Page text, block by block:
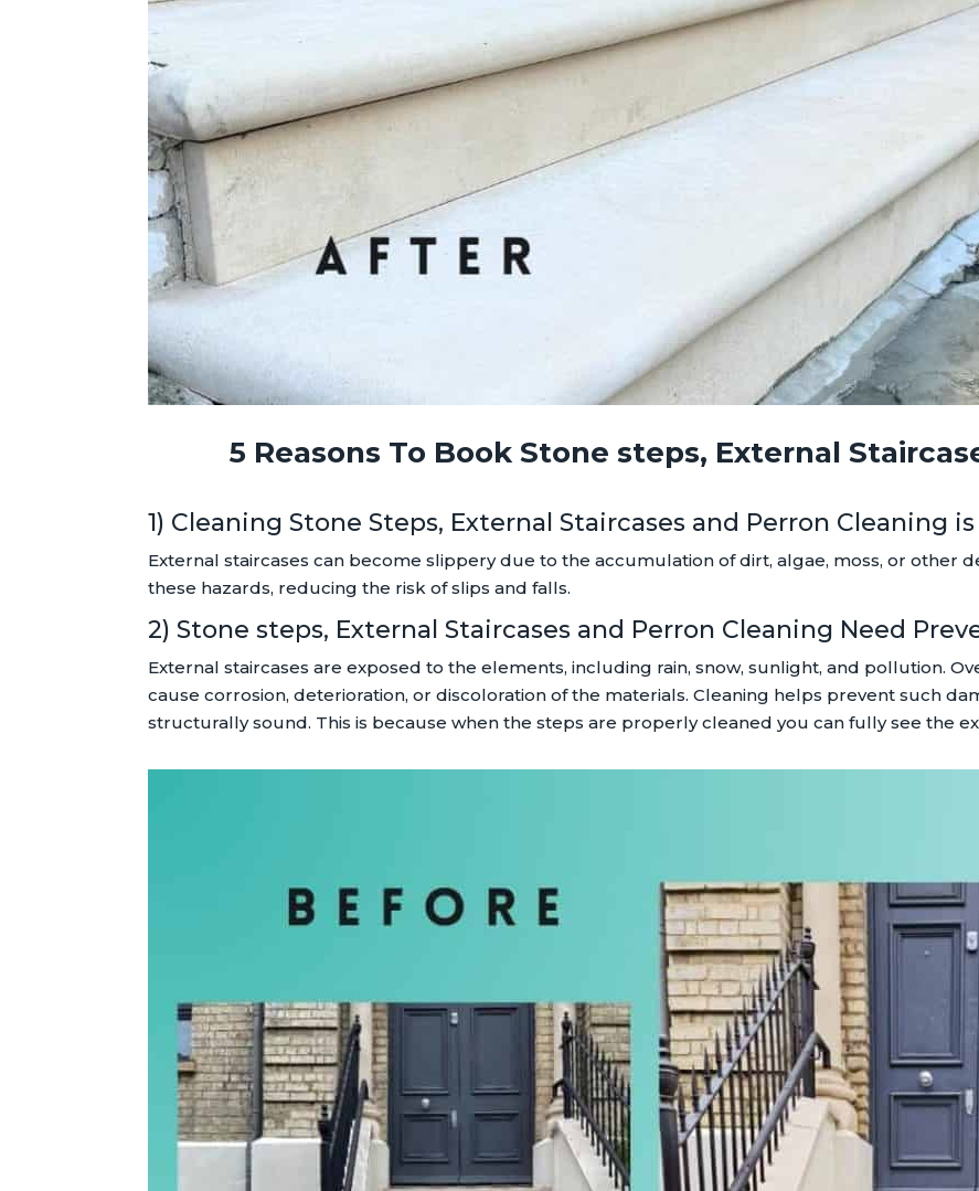
5 Reasons To Book Stone steps, External
1) Cleaning Stone Steps, External Staircases and Perron Cleaning
External staircases can become slippery due to the accumulation of dirt, algae, moss, or other
these hazards, reducing the risk of slips and falls.
2) Stone steps, External Staircases and Perron Cleaning Need
External staircases are exposed to the elements, including rain, snow, sunlight, and pollution.
cause corrosion, deterioration, or discoloration of the materials. Cleaning helps prevent such
structurally sound. This is because when the steps are properly cleaned you can fully see the